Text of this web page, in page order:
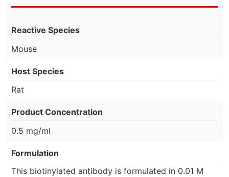
Reactive Species
Mouse
Host Species
Rat
Product Concentration
0.5 mg/ml
Formulation
This biotinylated antibody is formulated in 0.01 M